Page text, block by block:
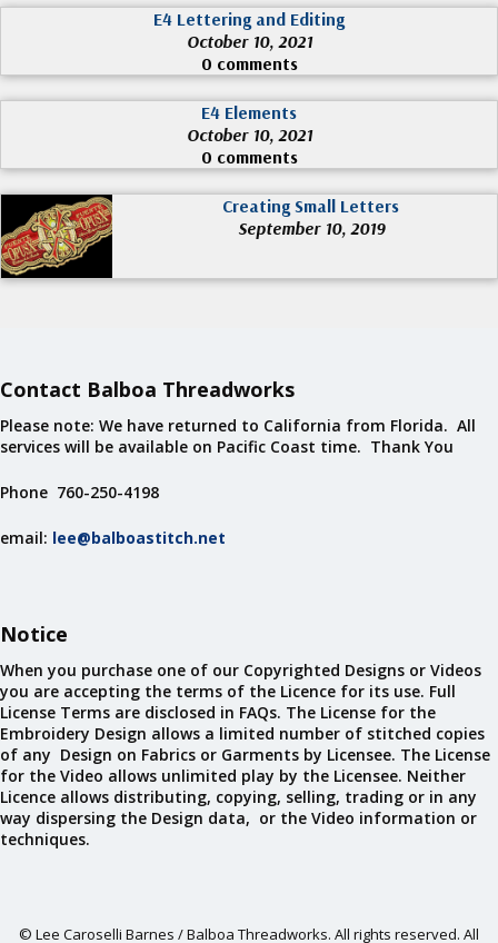
E4 Lettering and Editing
October 10, 2021
0 comments
E4 Elements
October 10, 2021
0 comments
Creating Small Letters
September 10, 2019
Contact Balboa Threadworks
Please note: We have returned to California from Florida. All
services will be available on Pacific Coast time. Thank You
Phone 760-250-4198
email: lee@balboastitch.net
Notice
When you purchase one of our Copyrighted Designs or Videos
you are accepting the terms of the Licence for its use. Full
License Terms are disclosed in FAQs. The License for the
Embroidery Design allows a limited number of stitched copies
of any Design on Fabrics or Garments by Licensee. The License
for the Video allows unlimited play by the Licensee. Neither
Licence allows distributing, copying, selling, trading or in any
way dispersing the Design data, or the Video information or
techniques.
© Lee Caroselli Barnes / Balboa Threadworks. All rights reserved. All